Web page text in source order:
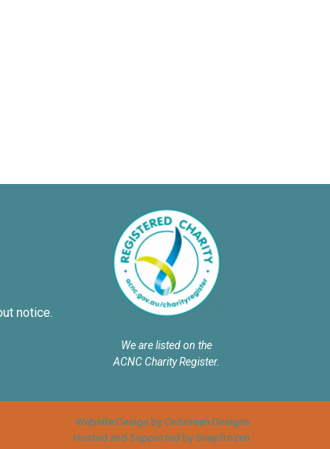
notice.
We are listed on the
ACNC Charity Register.
Website Design by OnScreen Designs
Hosted and Supported by Snapfrozen